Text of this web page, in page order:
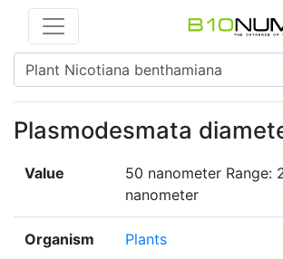
Plasmodesmata
Value
50 nanometer Range:
nanometer
Organism Plants